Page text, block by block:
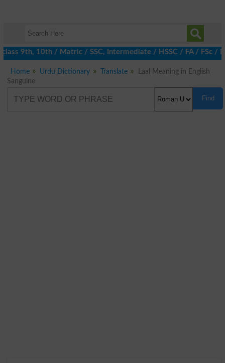
9th, 10th / Matric / SSC, Intermediate / HSSC / FA / FSc /
Home Urdu Dictionary Translate
Laal Meaning in English
Sanguine
Find